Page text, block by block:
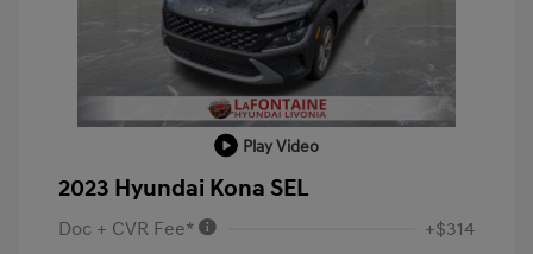
Play Video
2023 Hyundai Kona SEL
Doc + CVR Fee* +$314